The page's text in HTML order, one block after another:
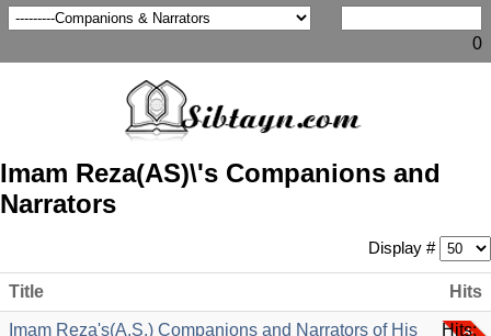
0
Imam Reza(AS)\'s Companions and
Narrators
Display #
Title Hits
Imam Reza's(A.S.) Companions and Narrators of His
Hits: